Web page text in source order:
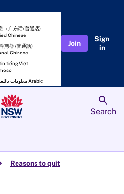
（广东话/普通话)
Chinese
(粵語/普通話)
Chinese
tiếng Việt
معلومات باللغة العربية Arabic
Join
Sign
in
search
Search
Reasons to quit